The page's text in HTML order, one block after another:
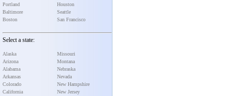
Portland
Baltimore
Boston
Houston
Seattle
San Francisco
Select a state:
Alaska
Arizona
Alabama
Arkansas
Colorado
California
Missouri
Montana
Nebraska
Nevada
New Hampshire
New Jersey